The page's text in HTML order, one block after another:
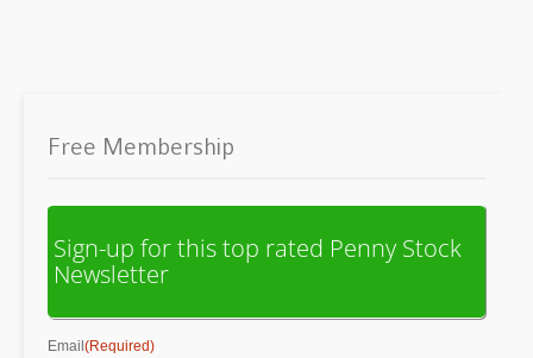
Free Membership
Sign-up for this top rated Penny Stock
Newsletter
Email(Required)